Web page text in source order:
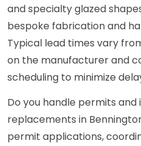
and specialty glazed
bespoke fabrication and
Typical lead times vary
on the manufacturer and
scheduling to minimize
Do you handle permits
replacements in
permit applications,